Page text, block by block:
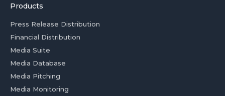
Products
Press Release Distribution
Financial Distribution
Media Suite
Media Database
Media Pitching
Media Monitoring